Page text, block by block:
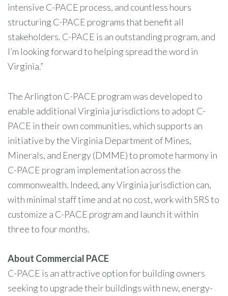
intensive C-PACE process, and countless hours
structuring C-PACE programs that benefit all
stakeholders. C-PACE is an outstanding program, and
I’m looking forward to helping spread the word in
Virginia.”
The Arlington C-PACE program was developed to
enable additional Virginia jurisdictions to adopt C-
PACE in their own communities, which supports an
initiative by the Virginia Department of Mines,
Minerals, and Energy (DMME) to promote harmony in
C-PACE program implementation across the
commonwealth. Indeed, any Virginia jurisdiction can,
with minimal staff time and at no cost, work with SRS to
customize a C-PACE program and launch it within
three to four months.
About Commercial PACE
C-PACE is an attractive option for building owners
seeking to upgrade their buildings with new, energy-